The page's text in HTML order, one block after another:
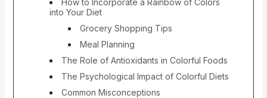
How to Incorporate a Rainbow of Colors
into Your Diet
Grocery Shopping Tips
Meal Planning
The Role of Antioxidants in Colorful Foods
The Psychological Impact of Colorful Diets
Common Misconceptions